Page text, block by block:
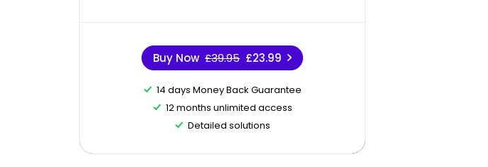
Buy Now £39.95 £23.99
14 days Money Back Guarantee
12 months unlimited access
Detailed solutions